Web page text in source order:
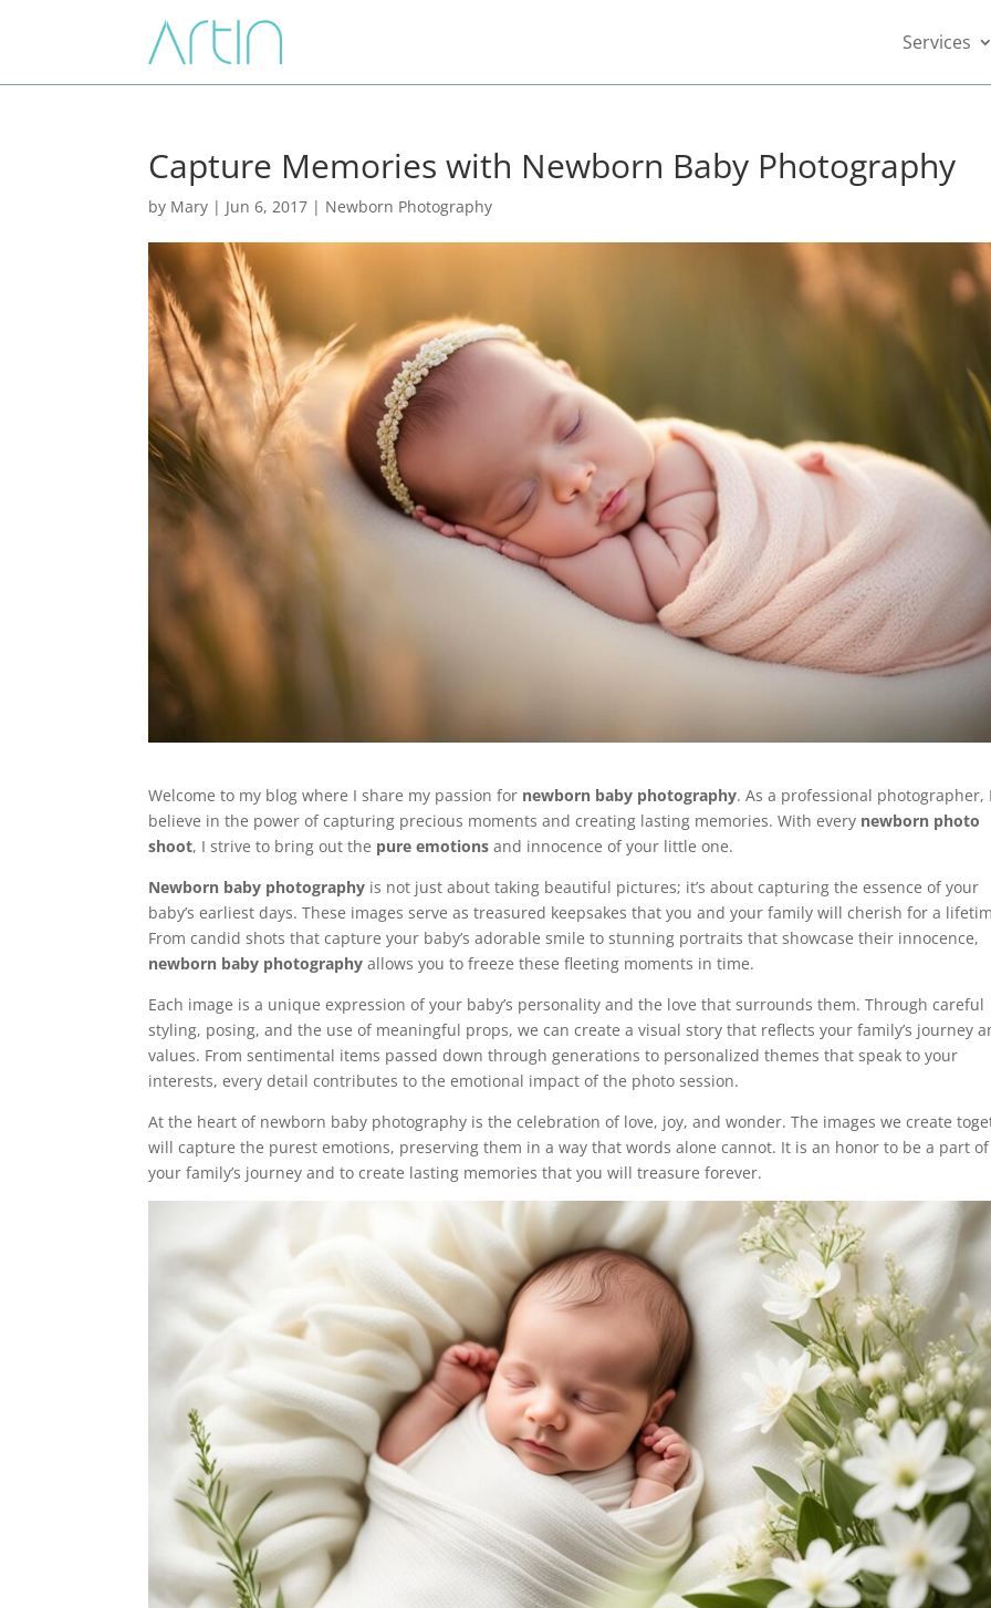
Services
Capture Memories with Newborn Baby Photography
by Mary | Jun 6, 2017 | Newborn Photography
Welcome to my blog where I share my passion for newborn baby photography. As a professional photographer, I
believe in the power of capturing precious moments and creating lasting memories. With every newborn photo
shoot, I strive to bring out the pure emotions and innocence of your little one.
Newborn baby photography is not just about taking beautiful pictures; it’s about capturing the essence of your
baby’s earliest days. These images serve as treasured keepsakes that you and your family will cherish for a
From candid shots that capture your baby’s adorable smile to stunning portraits that showcase their innocence,
newborn baby photography allows you to freeze these fleeting moments in time.
Each image is a unique expression of your baby’s personality and the love that surrounds them. Through careful
styling, posing, and the use of meaningful props, we can create a visual story that reflects your family’s journey
values. From sentimental items passed down through generations to personalized themes that speak to your
interests, every detail contributes to the emotional impact of the photo session.
At the heart of newborn baby photography is the celebration of love, joy, and wonder. The images we create
will capture the purest emotions, preserving them in a way that words alone cannot. It is an honor to be a part of
your family’s journey and to create lasting memories that you will treasure forever.